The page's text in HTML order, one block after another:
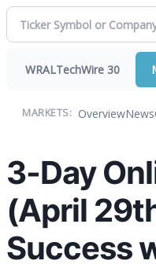
WRALTechWire 30
MARKETS: OverviewNews
3-Day
(April
Success